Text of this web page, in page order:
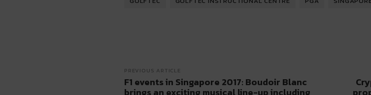
PREVIOUS ARTICLE
F1 events in Singapore 2017: Boudoir Blanc
brings an exciting musical line-up including